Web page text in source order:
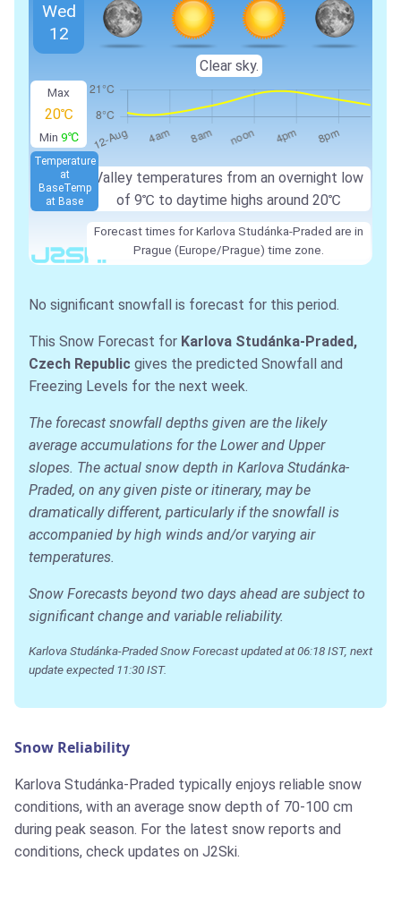
Max
20℃
Min 9℃
Valley temperatures from an overnight low
of 9℃ to daytime highs around 20℃
Temperature
at
BaseTemp
at Base
Wed
12
Clear sky.
Forecast times for Karlova Studánka-Praded are in
Prague (Europe/Prague) time zone.
No significant snowfall is forecast for this period.
This Snow Forecast for Karlova Studánka-Praded,
Czech Republic gives the predicted Snowfall and
Freezing Levels for the next week.
The forecast snowfall depths given are the likely
average accumulations for the Lower and Upper
slopes. The actual snow depth in Karlova Studánka-
Praded, on any given piste or itinerary, may be
dramatically different, particularly if the snowfall is
accompanied by high winds and/or varying air
temperatures.
Snow Forecasts beyond two days ahead are subject to
significant change and variable reliability.
Karlova Studánka-Praded Snow Forecast updated at 06:18 IST, next
update expected 11:30 IST.
Snow Reliability
Karlova Studánka-Praded typically enjoys reliable snow
conditions, with an average snow depth of 70-100 cm
during peak season. For the latest snow reports and
conditions, check updates on J2Ski.